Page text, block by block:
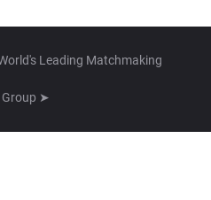
Leading Matchmaking
Group ➤